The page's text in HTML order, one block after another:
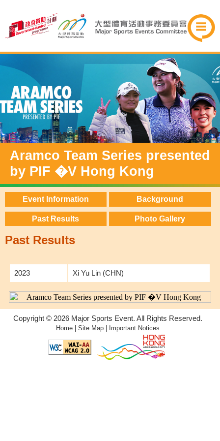
Aramco Team Series presented
by PIF �V Hong Kong
Event Information Background
Past Results Photo Gallery
Past Results
2023 Xi Yu Lin (CHN)
Copyright © 2026 Major Sports Event. All Rights Reserved.
Home |Site Map | Important Notices